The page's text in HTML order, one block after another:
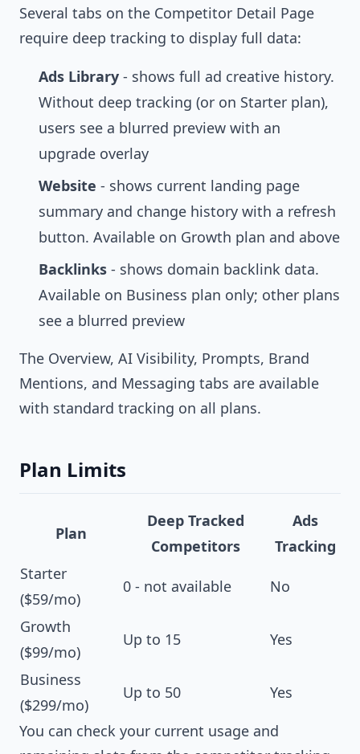
Several tabs on the Competitor Detail Page
require deep tracking to display full data:
Ads Library - shows full ad creative history.
Without deep tracking (or on Starter plan),
users see a blurred preview with an
upgrade overlay
Website - shows current landing page
summary and change history with a refresh
button. Available on Growth plan and above
Backlinks - shows domain backlink data.
Available on Business plan only; other plans
see a blurred preview
The Overview, AI Visibility, Prompts, Brand
Mentions, and Messaging tabs are available
with standard tracking on all plans.
Plan Limits
Plan
Deep Tracked
Competitors
Ads
Tracking
Starter
($59/mo)
0 - not available No
Growth
($99/mo)
Up to 15 Yes
Business
($299/mo)
Up to 50
Yes
You can check your current usage and